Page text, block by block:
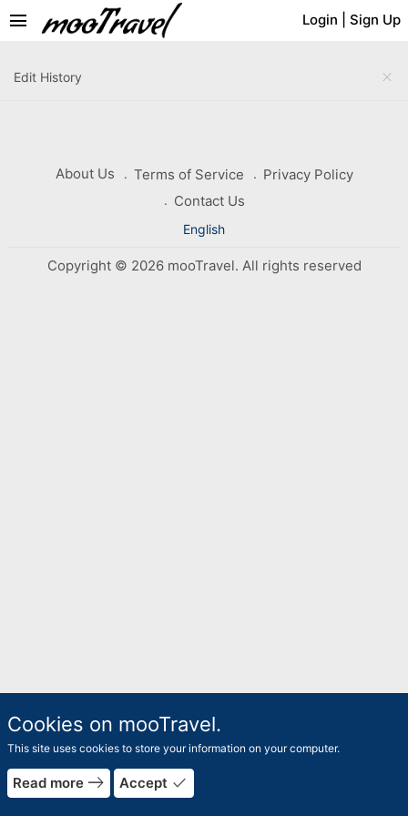
Login Sign Up
menu
close
Edit History
About Us Terms of Service
Privacy Policy
Contact Us
English
Copyright © 2026 mooTravel. All rights reserved
Cookies on mooTravel.
This site uses cookies to store your information on your computer.
Read more east Accept done